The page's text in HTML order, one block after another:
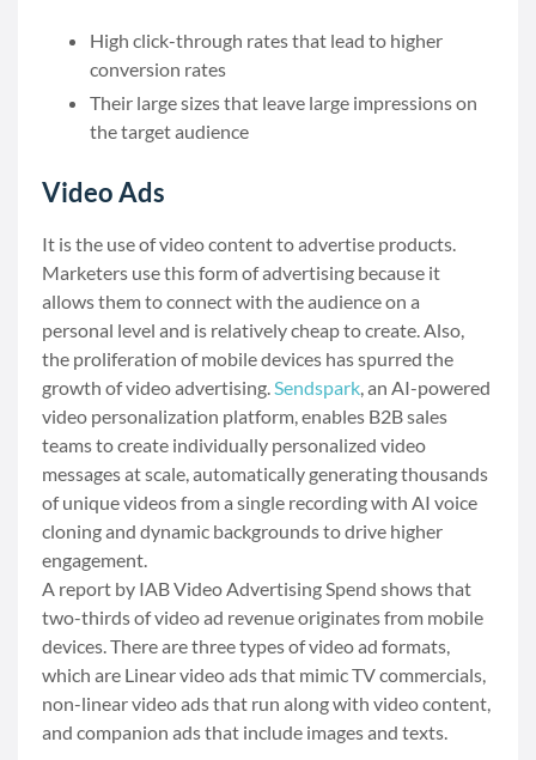
High click-through rates that lead to higher
conversion rates
Their large sizes that leave large impressions on
the target audience
Video Ads
It is the use of video content to advertise products.
Marketers use this form of advertising because it
allows them to connect with the audience on a
personal level and is relatively cheap to create. Also,
the proliferation of mobile devices has spurred the
growth of video advertising.Sendspark, an AI-powered
video personalization platform, enables B2B sales
teams to create individually personalized video
messages at scale, automatically generating thousands
of unique videos from a single recording with AI voice
cloning and dynamic backgrounds to drive higher
engagement.
A report by IAB Video Advertising Spend shows that
two-thirds of video ad revenue originates from mobile
devices. There are three types of video ad formats,
which are Linear video ads that mimic TV commercials,
non-linear video ads that run along with video content,
and companion ads that include images and texts.